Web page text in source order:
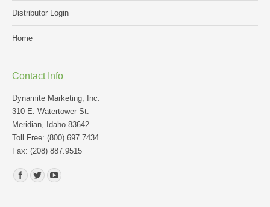
Distributor Login
Home
Contact Info
Dynamite Marketing, Inc.
310 E. Watertower St.
Meridian, Idaho 83642
Toll Free: (800) 697.7434
Fax: (208) 887.9515
Find us on: